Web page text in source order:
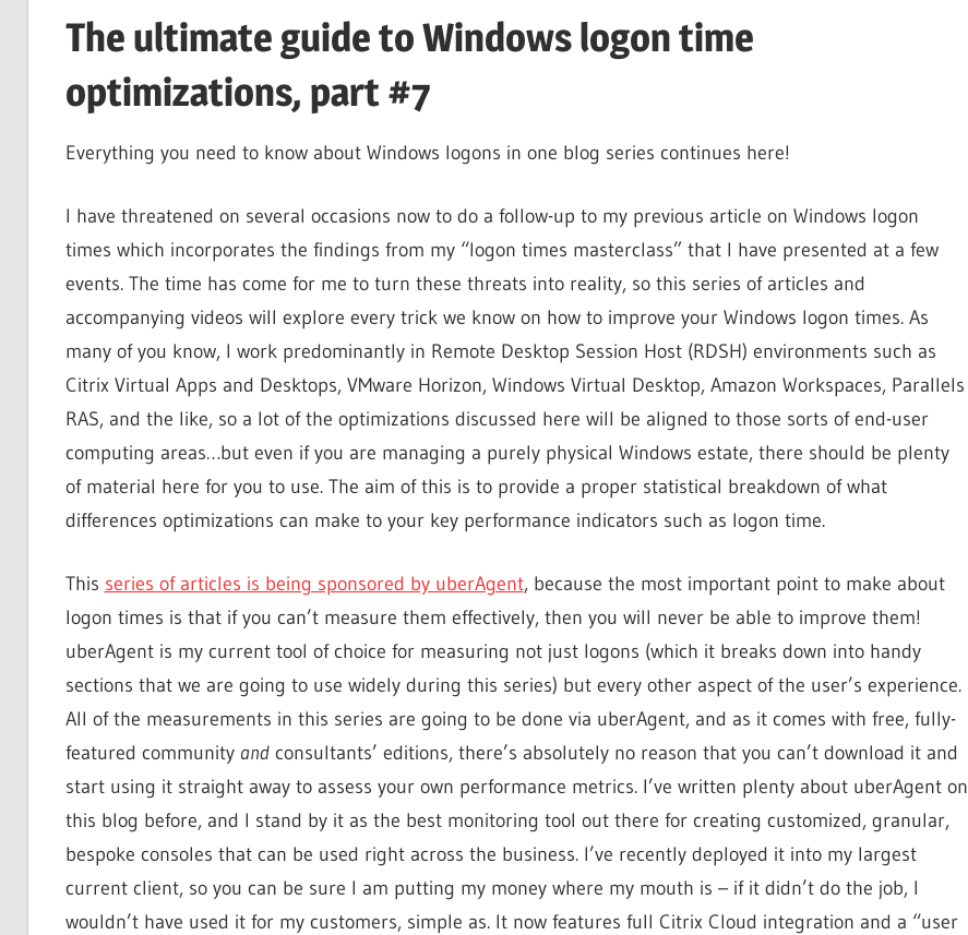
The ultimate guide to Windows logon time
optimizations, part #7
Everything you need to know about Windows logons in one blog series continues here!
I have threatened on several occasions now to do a follow-up to my previous article on Windows logon
times which incorporates the findings from my “logon times masterclass” that I have presented at a few
events. The time has come for me to turn these threats into reality, so this series of articles and
accompanying videos will explore every trick we know on how to improve your Windows logon times. As
many of you know, I work predominantly in Remote Desktop Session Host (RDSH) environments such as
Citrix Virtual Apps and Desktops, VMware Horizon, Windows Virtual Desktop, Amazon Workspaces, Parallels
RAS, and the like, so a lot of the optimizations discussed here will be aligned to those sorts of end-user
computing areas…but even if you are managing a purely physical Windows estate, there should be plenty
of material here for you to use. The aim of this is to provide a proper statistical breakdown of what
differences optimizations can make to your key performance indicators such as logon time.
This series of articles is being sponsored by uberAgent, because the most important point to make about
logon times is that if you can’t measure them effectively, then you will never be able to improve them!
uberAgent is my current tool of choice for measuring not just logons (which it breaks down into handy
sections that we are going to use widely during this series) but every other aspect of the user’s experience.
All of the measurements in this series are going to be done via uberAgent, and as it comes with free, fully-
featured community andconsultants’ editions, there’s absolutely no reason that you can’t download it and
start using it straight away to assess your own performance metrics. I’ve written plenty about uberAgent on
this blog before, and I stand by it as the best monitoring tool out there for creating customized, granular,
bespoke consoles that can be used right across the business. I’ve recently deployed it into my largest
current client, so you can be sure I am putting my money where my mouth is – if it didn’t do the job, I
wouldn’t have used it for my customers, simple as. It now features full Citrix Cloud integration and a “user